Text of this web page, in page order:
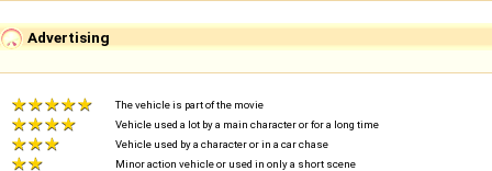
Advertising
The vehicle is part of the movie
Vehicle used a lot by a main character or for a long time
Vehicle used by a character or in a car chase
Minor action vehicle or used in only a short scene